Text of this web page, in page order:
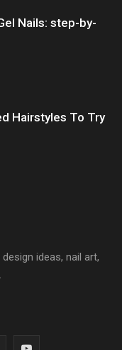
Nails: step-by-
Hairstyles To Try
ideas, nail art,